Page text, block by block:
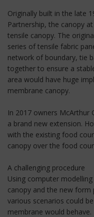
Originally built in the late
Partnership, the canopy
tensile canopy. The
series of tensile fabric
network of boundary, tie
together to ensure a
area would have huge
membrane canopy.
In 2017 owners McArthur
a brand new extension.
with the existing food
canopy over the food
A challenging procedure
Using computer
canopy and the new
various scenarios could
membrane would